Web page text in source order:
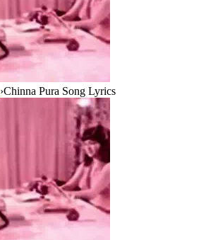
›Chinna Pura Song Lyrics